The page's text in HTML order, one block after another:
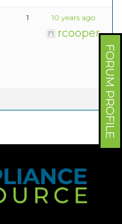
FORUM PROFILE
1 10 years ago
rcooper